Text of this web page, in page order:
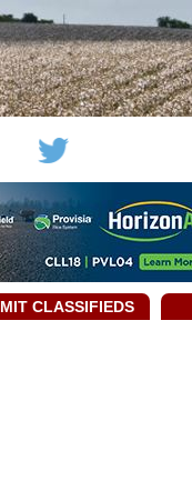
CLASSIFIEDS